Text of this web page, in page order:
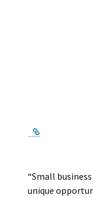
“Small
unique